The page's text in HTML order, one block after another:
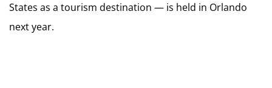
States as a tourism destination — is held in Orlando
next year.